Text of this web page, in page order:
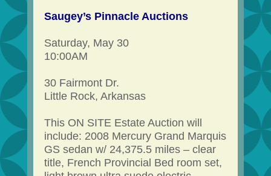
Saugey’s Pinnacle Auctions
Saturday, May 30
10:00AM
30 Fairmont Dr.
Little Rock, Arkansas
This ON SITE Estate Auction will
include: 2008 Mercury Grand Marquis
GS sedan w/ 24,375.5 miles – clear
title, French Provincial Bed room set,